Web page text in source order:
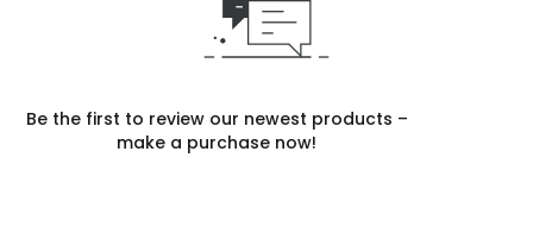
Be the first to review our newest products –
make a purchase now!